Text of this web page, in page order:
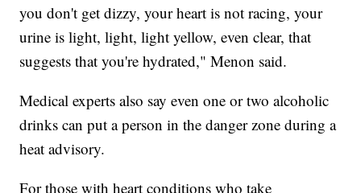
you don't get dizzy, your heart is not racing, your
urine is light, light, light yellow, even clear, that
suggests that you're hydrated," Menon said.
Medical experts also say even one or two alcoholic
drinks can put a person in the danger zone during a
heat advisory.
For those with heart conditions who take